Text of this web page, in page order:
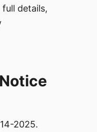
details,
2025.